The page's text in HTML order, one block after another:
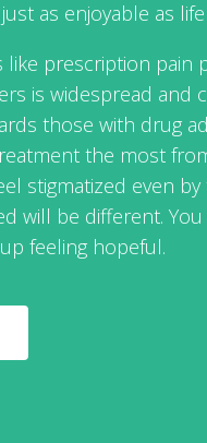
as enjoyable as
prescription pain
is widespread and
those with drug
the most
stigmatized even
will be different.
feeling hopeful.